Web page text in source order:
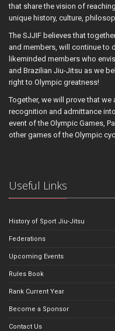
that share the vision of
unique history, culture,
The SJJIF believes that
and members, will continue to
likeminded members who
and Brazilian Jiu-Jitsu as we
right to Olympic greatness!
Together, we will prove that
recognition and admittance
event of the Olympic Games,
other games of the Olympic
Useful Links
History of Sport Jiu-Jitsu
Federations
Upcoming Events
Rules Book
Rank Current Year
Become a Sponsor
Contact Us